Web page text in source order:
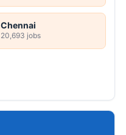
Chennai
20,693 jobs